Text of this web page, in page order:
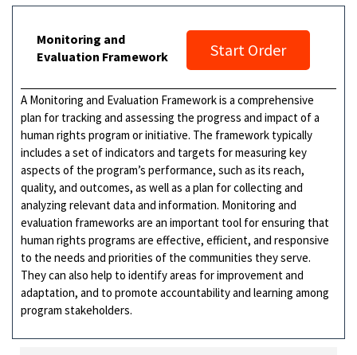
Monitoring and
Evaluation Framework
Start Order
A Monitoring and Evaluation Framework is a comprehensive
plan for tracking and assessing the progress and impact of a
human rights program or initiative. The framework typically
includes a set of indicators and targets for measuring key
aspects of the program’s performance, such as its reach,
quality, and outcomes, as well as a plan for collecting and
analyzing relevant data and information. Monitoring and
evaluation frameworks are an important tool for ensuring that
human rights programs are effective, efficient, and responsive
to the needs and priorities of the communities they serve.
They can also help to identify areas for improvement and
adaptation, and to promote accountability and learning among
program stakeholders.